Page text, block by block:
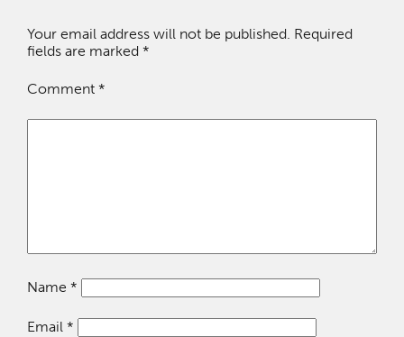
Your email address will not be published. Required
fields are marked *
Comment *
Name *
Email *